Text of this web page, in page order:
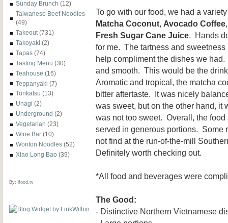
Sunday Brunch (12)
Taiwanese Beef Noodles
(49)
Takeout (731)
Takoyaki (2)
Tapas (74)
Tasting Menu (30)
Teahouse (16)
Teppanyaki (7)
Tonkatsu (13)
Unagi (2)
Underground (2)
Vegetarian (23)
Wine Bar (10)
Wonton Noodles (52)
Xiao Long Bao (39)
By: ifood.tv
To go with our food, we had a
Matcha Coconut Avocado Coffee
Fresh Sugar Cane Juice . Hands
for me. The tartness and
help compliment the dishes we
and smooth. This would be the
Aromatic and tropical, the matcha
bitter aftertaste. It was nicely
was sweet, but on the other hand, it
was not too sweet. Overall, the
served in generous portions. Some
not find at the run-of-the-mill
Definitely worth checking out.
*All food and beverages were
The Good:
- Distinctive Northern Vietnamese